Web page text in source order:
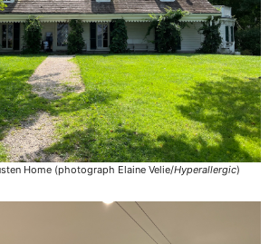
Home (photograph Elaine Velie/Hyperallergic)